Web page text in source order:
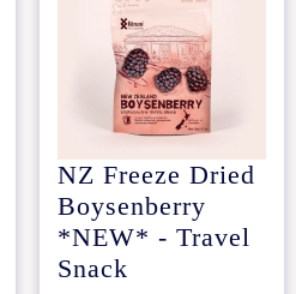
NZ Freeze Dried
Boysenberry
*NEW* - Travel
Snack